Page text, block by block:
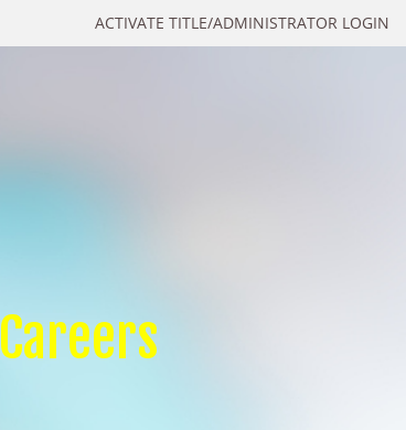
ACTIVATE TITLE/ADMINISTRATOR LOGIN
Careers